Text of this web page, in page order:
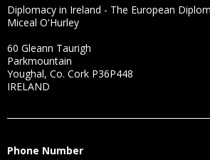
Diplomacy in Ireland - The European
Miceal O'Hurley
60 Gleann Taurigh
Parkmountain
Youghal, Co. Cork P36P448
IRELAND
Phone Number